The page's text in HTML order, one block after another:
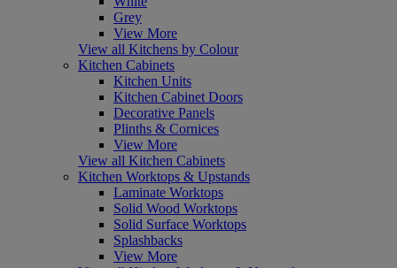
Grey
View More
View all Kitchens by Colour
Kitchen Cabinets
Kitchen Units
Kitchen Cabinet Doors
Decorative Panels
Plinths & Cornices
View More
View all Kitchen Cabinets
Kitchen Worktops & Upstands
Laminate Worktops
Solid Wood Worktops
Solid Surface Worktops
Splashbacks
View More